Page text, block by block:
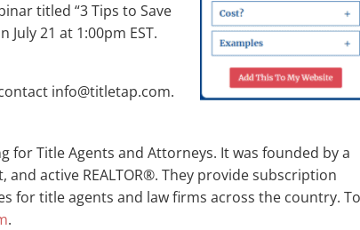
titled “3 Tips to Save
21 at 1:00pm EST.
info@titletap.com.
for Title Agents and Attorneys. It was founded by a
active REALTOR®. They provide subscription
for title agents and law firms across the country.
.